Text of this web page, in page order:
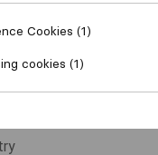
Cookies (1)
cookies (1)